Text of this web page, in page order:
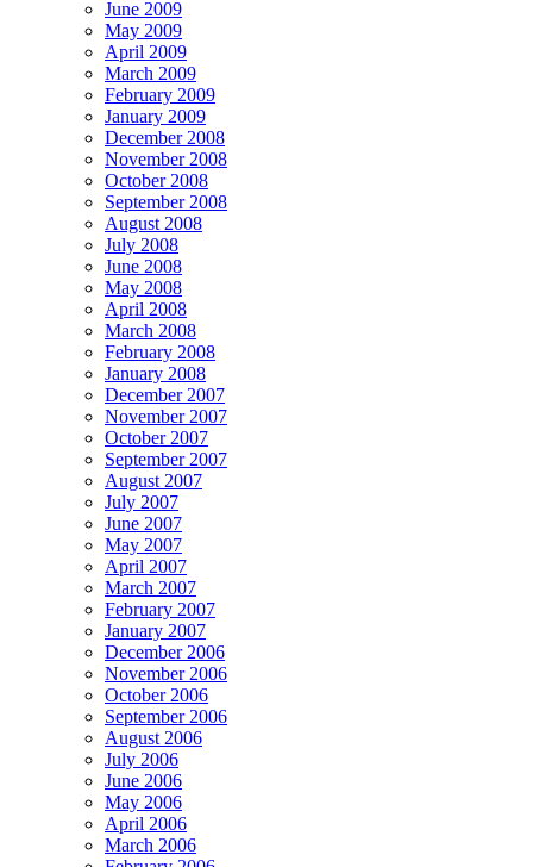
June 2009
May 2009
April 2009
March 2009
February 2009
January 2009
December 2008
November 2008
October 2008
September 2008
August 2008
July 2008
June 2008
May 2008
April 2008
March 2008
February 2008
January 2008
December 2007
November 2007
October 2007
September 2007
August 2007
July 2007
June 2007
May 2007
April 2007
March 2007
February 2007
January 2007
December 2006
November 2006
October 2006
September 2006
August 2006
July 2006
June 2006
May 2006
April 2006
March 2006